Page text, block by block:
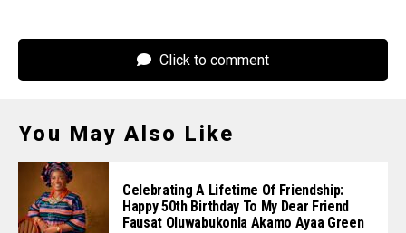
Click to comment
You May Also Like
Celebrating A Lifetime Of Friendship:
Happy 50th Birthday To My Dear Friend
Fausat Oluwabukonla Akamo Ayaa Green